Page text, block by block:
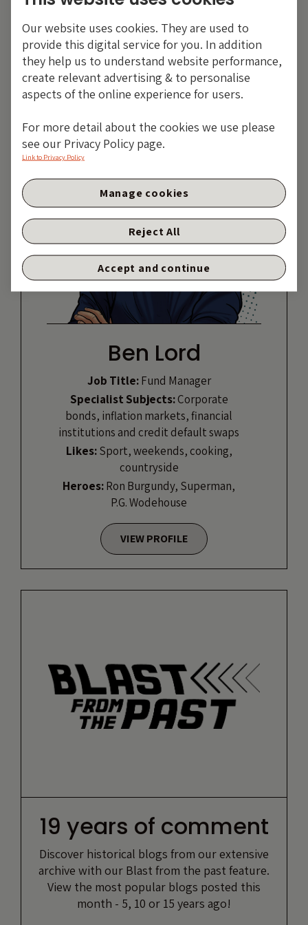
Share:
Ben Lord
Job Title:Fund Manager
Specialist Subjects:Corporate
bonds, inflation markets, financial
institutions and credit default swaps
Likes:Sport, weekends, cooking,
countryside
Heroes:Ron Burgundy, Superman,
P.G. Wodehouse
VIEW PROFILE
19 years of comment
Discover historical blogs from our extensive
archive with our Blast from the past feature.
View the most popular blogs posted this
month - 5, 10 or 15 years ago!
Our website uses cookies. They are used to
provide this digital service for you. In addition
they help us to understand website performance,
create relevant advertising & to personalise
aspects of the online experience for users.
For more detail about the cookies we use please
see our Privacy Policy page.
Link to Privacy Policy
Reject All
Accept and continue
Manage cookies